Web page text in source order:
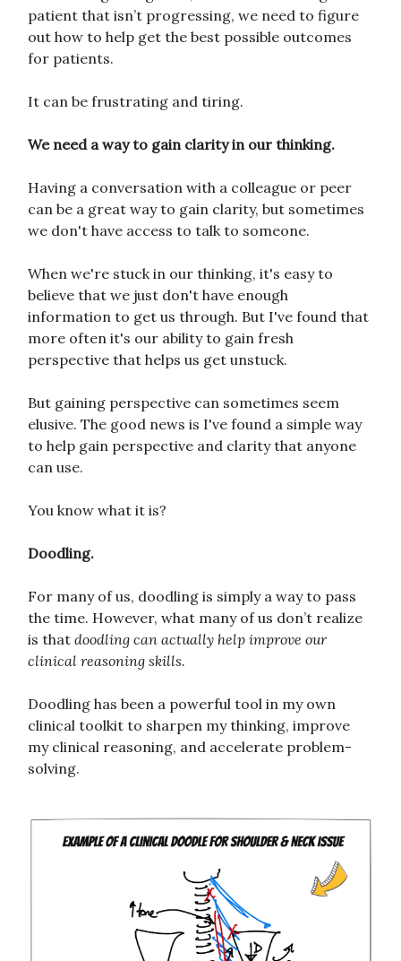
patient that isn’t progressing, we need to figure
out how to help get the best possible outcomes
for patients.
It can be frustrating and tiring.
We need a way to gain clarity in our thinking.
Having a conversation with a colleague or peer
can be a great way to gain clarity, but sometimes
we don't have access to talk to someone.
When we're stuck in our thinking, it's easy to
believe that we just don't have enough
information to get us through. But I've found that
more often it's our ability to gain fresh
perspective that helps us get unstuck.
But gaining perspective can sometimes seem
elusive. The good news is I've found a simple way
to help gain perspective and clarity that anyone
can use.
You know what it is?
Doodling.
For many of us, doodling is simply a way to pass
the time. However, what many of us don’t realize
is that doodling can actually help improve our
clinical reasoning skills.
Doodling has been a powerful tool in my own
clinical toolkit to sharpen my thinking, improve
my clinical reasoning, and accelerate problem-
solving.